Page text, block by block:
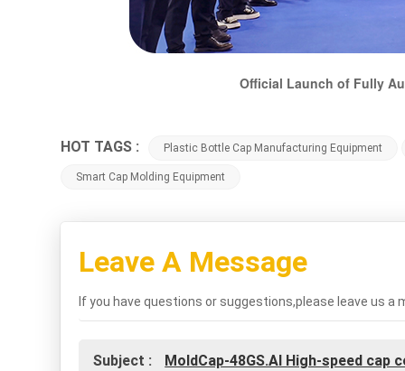
Official Launch of Fully
HOT TAGS : Plastic Bottle Cap Manufacturing Equipment
Smart Cap Molding Equipment
Leave A Message
If you have questions or suggestions,please leave us a
Subject : MoldCap-48GS.AI High-speed cap